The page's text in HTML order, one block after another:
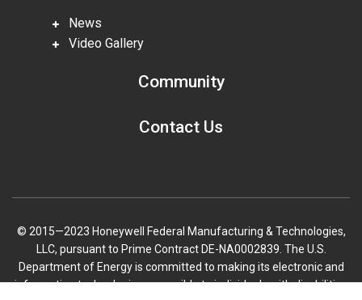
News
Video Gallery
Community
Contact Us
© 2015—2023 Honeywell Federal Manufacturing & Technologies,
LLC, pursuant to Prime Contract DE-NA0002839. The U.S.
Department of Energy is committed to making its electronic and
information technologies accessible to individuals with disabilities